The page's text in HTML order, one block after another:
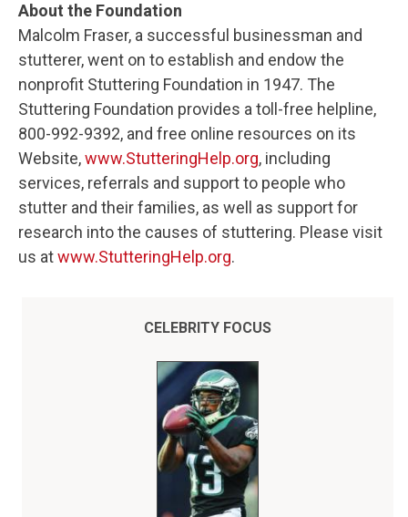
About the Foundation
Malcolm Fraser, a successful businessman and
stutterer, went on to establish and endow the
nonprofit Stuttering Foundation in 1947. The
Stuttering Foundation provides a toll-free helpline,
800-992-9392, and free online resources on its
Website,www.StutteringHelp.org, including
services, referrals and support to people who
stutter and their families, as well as support for
research into the causes of stuttering. Please visit
us atwww.StutteringHelp.org.
CELEBRITY FOCUS